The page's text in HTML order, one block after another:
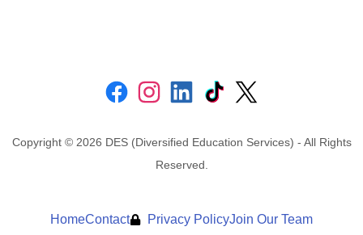
Copyright © 2026 DES (Diversified Education Services) - All Rights
Reserved.
HomeContact Privacy PolicyJoin Our Team